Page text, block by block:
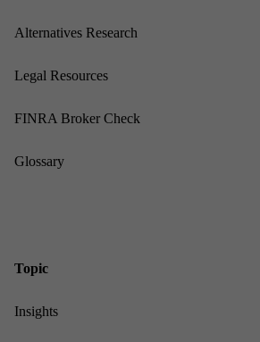
Al­tern­at­ives Re­search
Leg­al Re­sources
FINRA Broker Check
Gloss­ary
Top­ic
In­sights